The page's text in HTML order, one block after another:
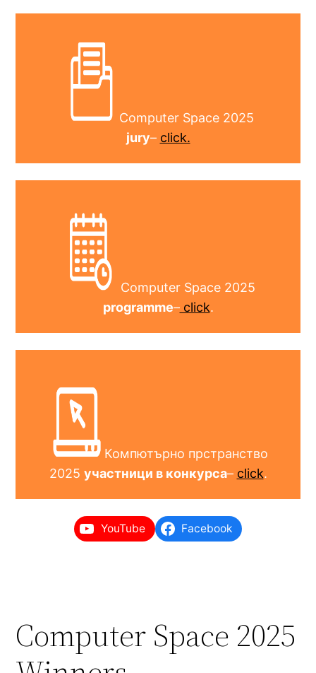
Computer Space 2025
jury– click.
Computer Space 2025
programme–click.
Компютърно прстранство
2025 участници в конкурса– click.
YouTube Facebook
Computer Space 2025